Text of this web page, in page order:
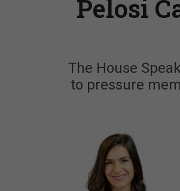
Pelosi
The House
to pressure